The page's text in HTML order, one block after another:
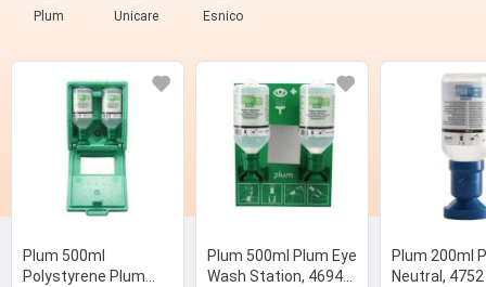
Plum Unicare Esnico
Plum 500ml
Polystyrene Plum
Plum 500ml Plum Eye
Wash Station, 4694
Plum 200ml
Neutral, 4752